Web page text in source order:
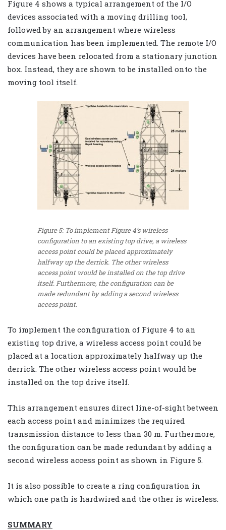
Figure 4 shows a typical arrangement of the I/O
devices associated with a moving drilling tool,
followed by an arrangement where wireless
communication has been implemented. The remote I/O
devices have been relocated from a stationary junction
box. Instead, they are shown to be installed onto the
moving tool itself.
Figure 5: To implement Figure 4’s wireless
configuration to an existing top drive, a wireless
access point could be placed approximately
halfway up the derrick. The other wireless
access point would be installed on the top drive
itself. Furthermore, the configuration can be
made redundant by adding a second wireless
access point.
To implement the configuration of Figure 4 to an
existing top drive, a wireless access point could be
placed at a location approximately halfway up the
derrick. The other wireless access point would be
installed on the top drive itself.
This arrangement ensures direct line-of-sight between
each access point and minimizes the required
transmission distance to less than 30 m. Furthermore,
the configuration can be made redundant by adding a
second wireless access point as shown in Figure 5.
It is also possible to create a ring configuration in
which one path is hardwired and the other is wireless.
SUMMARY